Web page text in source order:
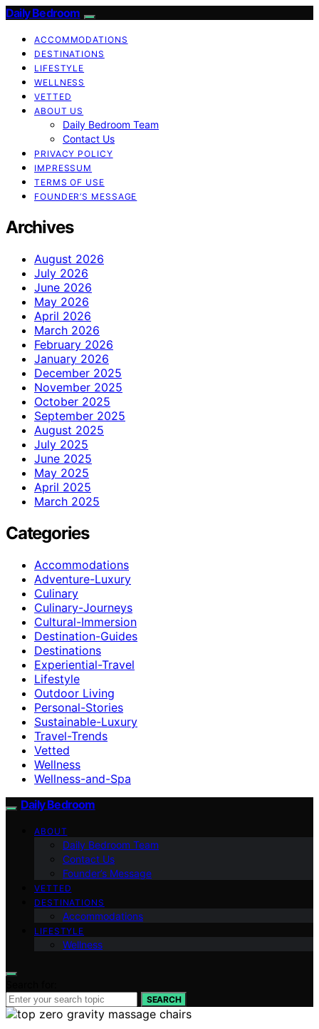
Daily Bedroom
ACCOMMODATIONS
DESTINATIONS
LIFESTYLE
WELLNESS
VETTED
ABOUT US
Daily Bedroom Team
Contact Us
PRIVACY POLICY
IMPRESSUM
TERMS OF USE
FOUNDER’S MESSAGE
Archives
August 2026
July 2026
June 2026
May 2026
April 2026
March 2026
February 2026
January 2026
December 2025
November 2025
October 2025
September 2025
August 2025
July 2025
June 2025
May 2025
April 2025
March 2025
Categories
Accommodations
Adventure-Luxury
Culinary
Culinary-Journeys
Cultural-Immersion
Destination-Guides
Destinations
Experiential-Travel
Lifestyle
Outdoor Living
Personal-Stories
Sustainable-Luxury
Travel-Trends
Vetted
Wellness
Wellness-and-Spa
Daily Bedroom
ABOUT
Daily Bedroom Team
Contact Us
Founder’s Message
VETTED
DESTINATIONS
Accommodations
LIFESTYLE
Wellness
SEARCH